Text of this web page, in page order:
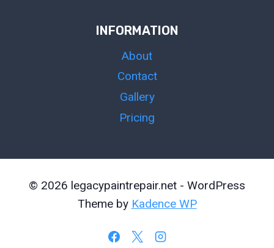
INFORMATION
About
Contact
Gallery
Pricing
© 2026 legacypaintrepair.net - WordPress
Theme by Kadence WP